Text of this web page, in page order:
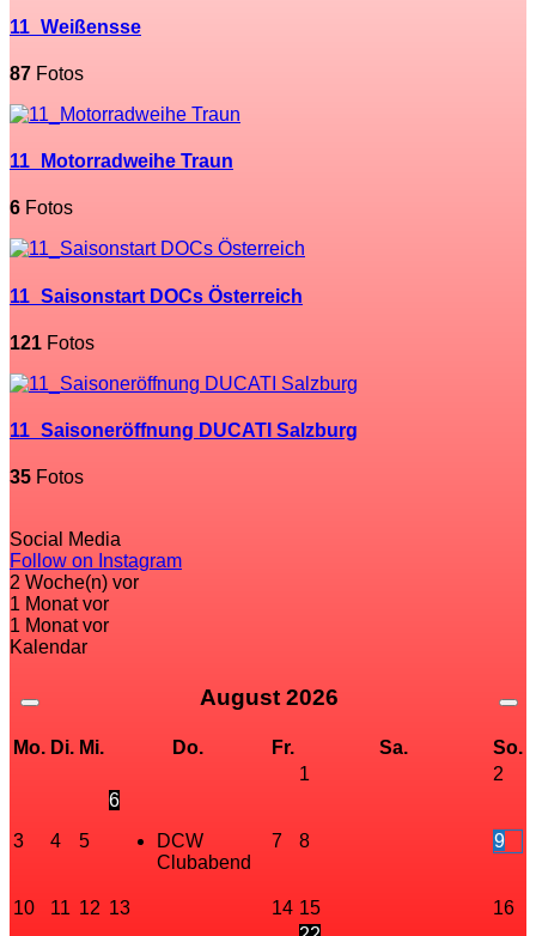
11_Weißensse
87 Fotos
11_Motorradweihe Traun
6 Fotos
11_Saisonstart DOCs Österreich
121 Fotos
11_Saisoneröffnung DUCATI Salzburg
35 Fotos
Social Media
Follow on Instagram
2 Woche(n) vor
1 Monat vor
1 Monat vor
Kalendar
August 2026
Mo. Di. Mi. Do. Fr. Sa.
So.
1
2
3 4 5
6
DCW
Clubabend
7 8 9
10 11 12 13 14 15
16